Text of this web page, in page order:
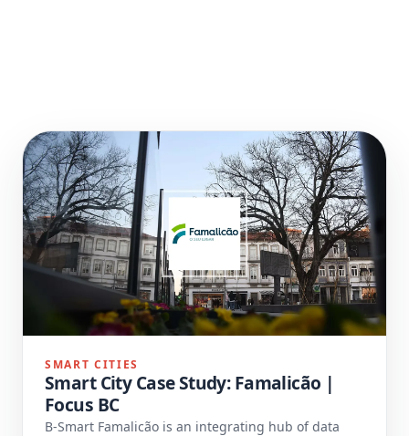
SMART CITIES
Smart City Case Study: Famalicão |
Focus BC
B-Smart Famalicão is an integrating hub of data